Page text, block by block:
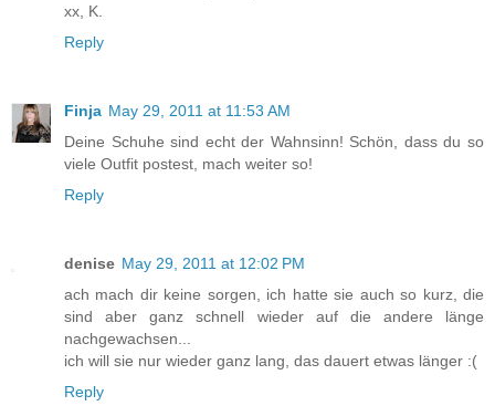
xx, K.
Reply
Finja May 29, 2011 at 11:53 AM
Deine Schuhe sind echt der Wahnsinn! Schön, dass du so
viele Outfit postest, mach weiter so!
Reply
denise May 29, 2011 at 12:02 PM
ach mach dir keine sorgen, ich hatte sie auch so kurz, die
sind aber ganz schnell wieder auf die andere länge
nachgewachsen...
ich will sie nur wieder ganz lang, das dauert etwas länger :(
Reply